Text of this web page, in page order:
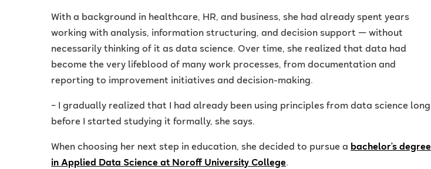
With a background in healthcare, HR, and business, she had already spent years
working with analysis, information structuring, and decision support — without
necessarily thinking of it as data science. Over time, she realized that data had
become the very lifeblood of many work processes, from documentation and
reporting to improvement initiatives and decision-making.
– I gradually realized that I had already been using principles from data science long
before I started studying it formally, she says.
When choosing her next step in education, she decided to pursue a bachelor’s degree
in Applied Data Science at Noroff University College.